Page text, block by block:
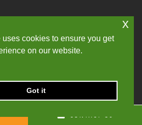
KNIGHT.
cookies to ensure you get
on our website.
Got it
x